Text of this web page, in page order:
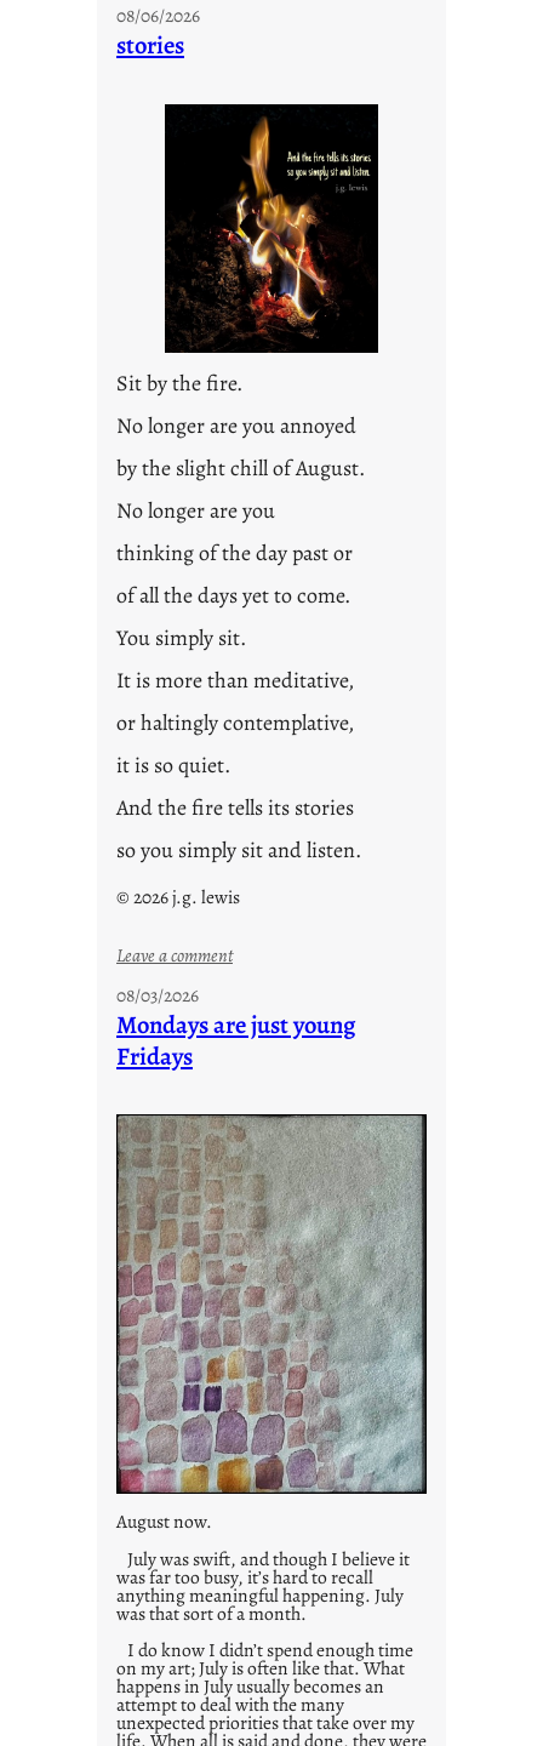
08/06/2026
stories
Sit by the fire.
No longer are you annoyed
by the slight chill of August.
No longer are you
thinking of the day past or
of all the days yet to come.
You simply sit.
It is more than meditative,
or haltingly contemplative,
it is so quiet.
And the fire tells its stories
so you simply sit and listen.
© 2026 j.g. lewis
Leave a comment:
o
e
s
08/03/2026
Mondays are just young
Fridays
August now.
July was swift, and though I believe it
was far too busy, it’s hard to recall
anything meaningful happening. July
was that sort of a month.
I do know I didn’t spend enough time
on my art; July is often like that. What
happens in July usually becomes an
attempt to deal with the many
unexpected priorities that take over my
life. When all is said and done, they were